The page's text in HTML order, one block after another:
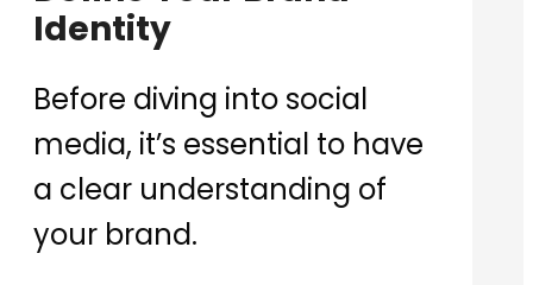
Identity
Before diving into social
media, it’s essential to have
a clear understanding of
your brand.